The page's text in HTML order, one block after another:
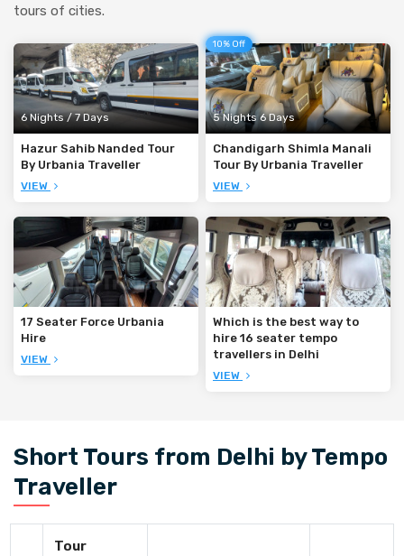
tours of cities.
6 Nights / 7 Days
Hazur Sahib Nanded Tour
By Urbania Traveller
VIEW
10% Off
5 Nights 6 Days
Chandigarh Shimla Manali
Tour By Urbania Traveller
VIEW
17 Seater Force Urbania
Hire
VIEW
Which is the best way to
hire 16 seater tempo
travellers in Delhi
VIEW
Short Tours from Delhi by Tempo
Traveller
Tour